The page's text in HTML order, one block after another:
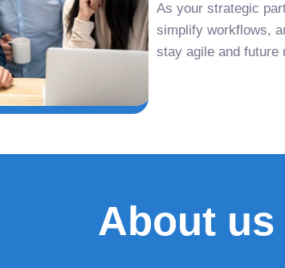
As your strategic
simplify workflows,
stay agile and future
About us